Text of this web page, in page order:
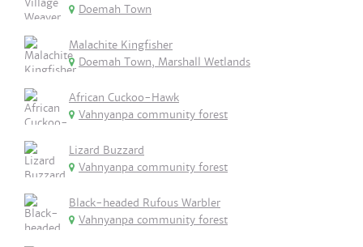
Doemah Town
Malachite Kingfisher
Doemah Town, Marshall Wetlands
African Cuckoo-Hawk
Vahnyanpa community forest
Lizard Buzzard
Vahnyanpa community forest
Black-headed Rufous Warbler
Vahnyanpa community forest